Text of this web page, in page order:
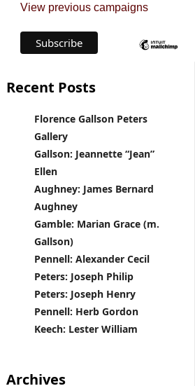
View previous campaigns
Recent Posts
Florence Gallson Peters
Gallery
Gallson: Jeannette “Jean”
Ellen
Aughney: James Bernard
Aughney
Gamble: Marian Grace (m.
Gallson)
Pennell: Alexander Cecil
Peters: Joseph Philip
Peters: Joseph Henry
Pennell: Herb Gordon
Keech: Lester William
Archives